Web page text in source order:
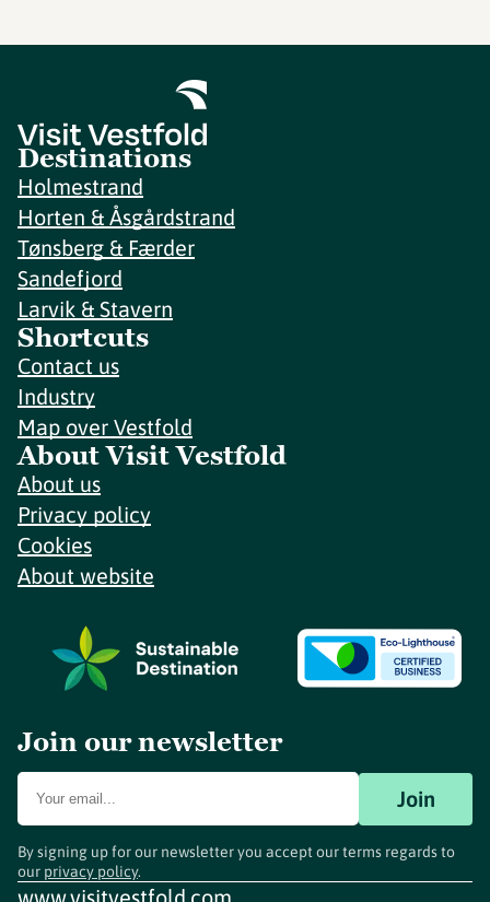
Destinations
Holmestrand
Horten & Åsgårdstrand
Tønsberg & Færder
Sandefjord
Larvik & Stavern
Shortcuts
Contact us
Industry
Map over Vestfold
About Visit Vestfold
About us
Privacy policy
Cookies
About website
Join our newsletter
Join
By signing up for our newsletter you accept our terms regards to
our privacy policy.